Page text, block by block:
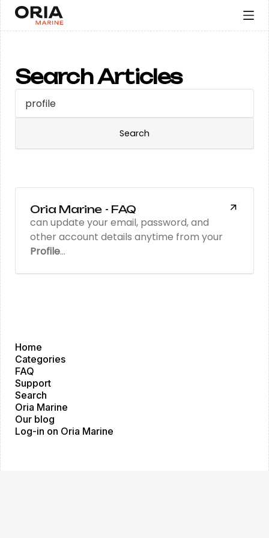
Search Articles
Oria Marine - FAQ
can update your email, password, and
other account details anytime from your
Profile…
Home
Categories
FAQ
Support
Search
Oria Marine
Our blog
Log-in on Oria Marine